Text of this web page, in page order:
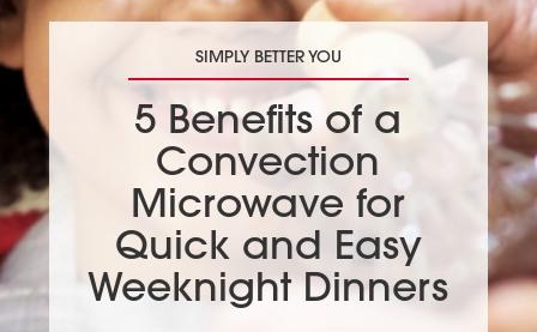
SIMPLY BETTER YOU
5 Benefits of a
Convection
Microwave for
Quick and Easy
Weeknight Dinners